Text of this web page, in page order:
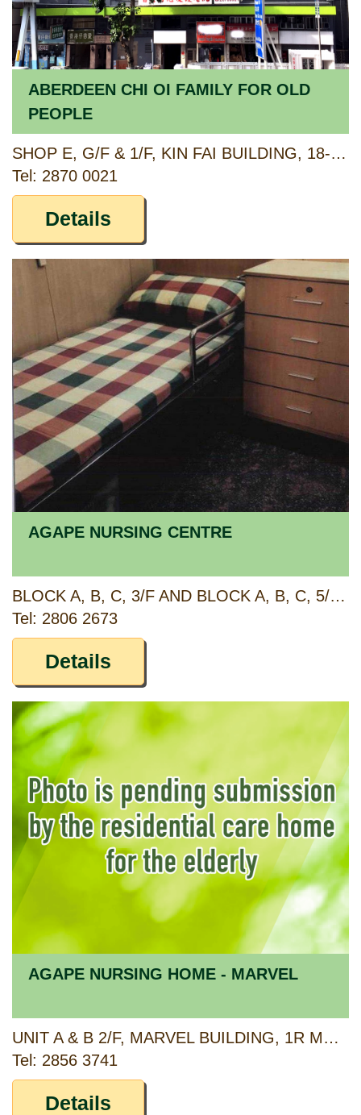
ABERDEEN CHI OI FAMILY FOR OLD
PEOPLE
SHOP E, G/F & 1/F, KIN FAI BUILDING, 18-20 ABERDEEN MAIN ROAD, ABERDEEN, HONG KONG
Tel: 2870 0021
Details
AGAPE NURSING CENTRE
BLOCK A, B, C, 3/F AND BLOCK A, B, C, 5/F, MAJESTIC APARTMENTS, 315 KING'S ROAD, NORTH POINT, HONG KONG
Tel: 2806 2673
Details
AGAPE NURSING HOME - MARVEL
UNIT A & B 2/F, MARVEL BUILDING, 1R MARBLE ROAD, NORTH POINT, HONG KONG
Tel: 2856 3741
Details